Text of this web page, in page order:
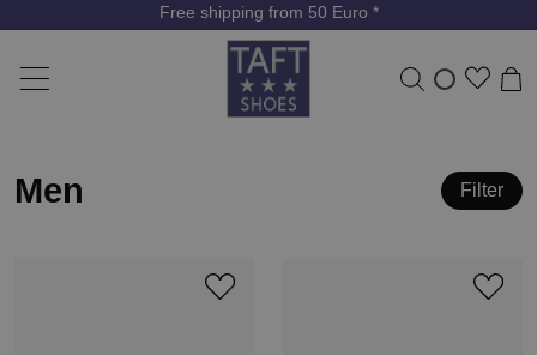
Free shipping from 50 Euro *
Men Filter